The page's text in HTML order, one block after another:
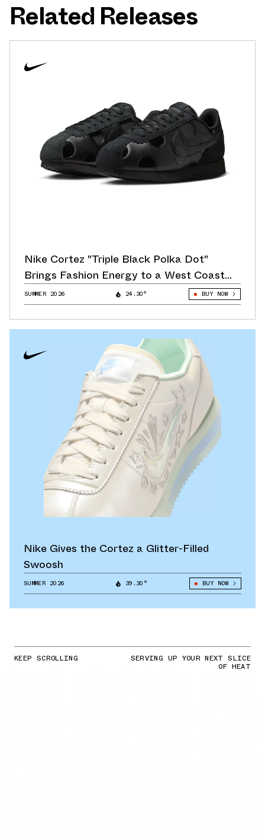
Related Releases
Nike Cortez "Triple Black Polka Dot"
Brings Fashion Energy to a West Coast
Classic
SUMMER 2026 24.30° BUY NOW
Nike Gives the Cortez a Glitter-Filled
Swoosh
SUMMER 2026 39.30° BUY NOW
KEEP SCROLLING SERVING UP YOUR NEXT SLICE
OF HEAT